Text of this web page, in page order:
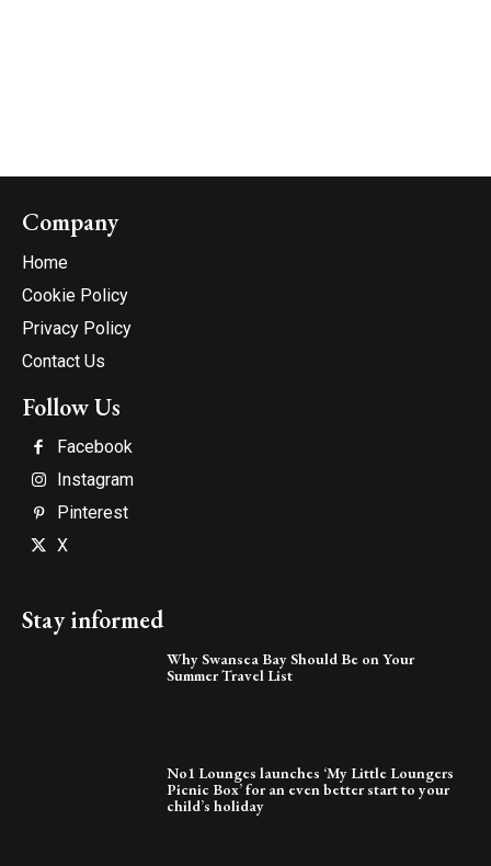
Company
Home
Cookie Policy
Privacy Policy
Contact Us
Follow Us
Facebook
Instagram
Pinterest
X
Stay informed
Why Swansea Bay Should Be on Your
Summer Travel List
No1 Lounges launches ‘My Little Loungers
Picnic Box’ for an even better start to your
child’s holiday